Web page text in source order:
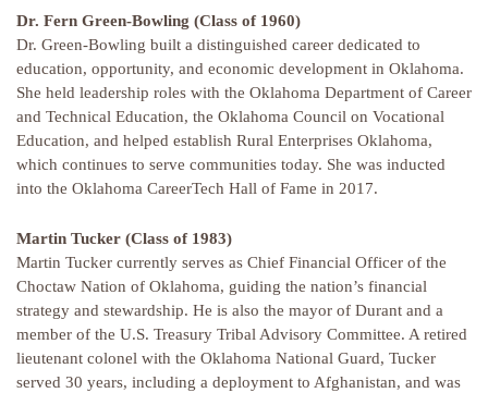
Dr. Fern Green-Bowling (Class of 1960)
Dr. Green-Bowling built a distinguished career dedicated to
education, opportunity, and economic development in Oklahoma.
She held leadership roles with the Oklahoma Department of Career
and Technical Education, the Oklahoma Council on Vocational
Education, and helped establish Rural Enterprises Oklahoma,
which continues to serve communities today. She was inducted
into the Oklahoma CareerTech Hall of Fame in 2017.
Martin Tucker (Class of 1983)
Martin Tucker currently serves as Chief Financial Officer of the
Choctaw Nation of Oklahoma, guiding the nation’s financial
strategy and stewardship. He is also the mayor of Durant and a
member of the U.S. Treasury Tribal Advisory Committee. A retired
lieutenant colonel with the Oklahoma National Guard, Tucker
served 30 years, including a deployment to Afghanistan, and was